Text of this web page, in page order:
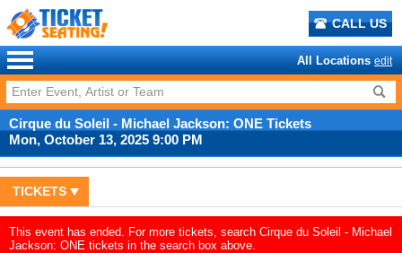
CALL US
All Locations edit
Cirque du Soleil - Michael Jackson: ONE Tickets
Mon, October 13, 2025 9:00 PM
TICKETS
This event has ended. For more tickets, search Cirque du Soleil - Michael
Jackson: ONE tickets in the search box above.